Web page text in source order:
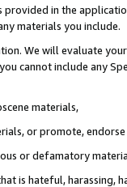
provided in the
materials you include.
We will evaluate
cannot include any
materials,
or promote,
or defamatory
is hateful, harassing,